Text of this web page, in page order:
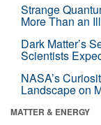
Strange
More Than an
Dark Matter’s
Scientists
NASA’s
Landscape on
MATTER & ENERGY